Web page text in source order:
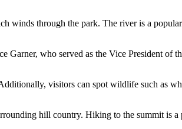
winds through the park. The river is a
Garner, who served as the Vice President of
visitors can spot wildlife such as
hill country. Hiking to the summit is a